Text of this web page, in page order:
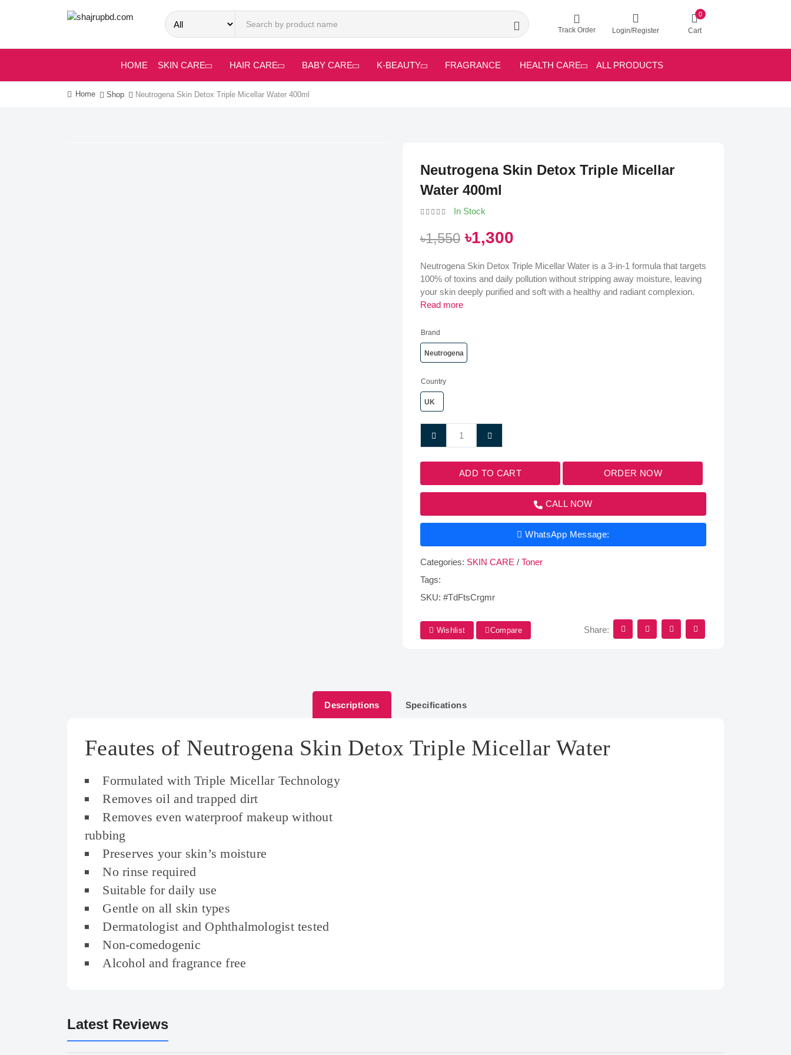
Track Order Login/Register
0
Cart
HOME SKIN CARE HAIR CARE BABY CARE K-BEAUTY FRAGRANCE HEALTH CARE ALL PRODUCTS
Home Shop Neutrogena Skin Detox Triple Micellar Water 400ml
Neutrogena Skin Detox Triple Micellar
Water 400ml
In Stock
৳1,550 ৳1,300
Neutrogena Skin Detox Triple Micellar Water is a 3-in-1 formula that targets
100% of toxins and daily pollution without stripping away moisture, leaving
your skin deeply purified and soft with a healthy and radiant complexion.
Read more
Brand
Neutrogena
Country
UK
ADD TO CART ORDER NOW
CALL NOW
WhatsApp Message:
Categories: SKIN CARE / Toner
Tags:
SKU: #TdFtsCrgmr
Wishlist Compare Share:
Descriptions Specifications
Feautes of Neutrogena Skin Detox Triple Micellar Water
Formulated with Triple Micellar Technology
Removes oil and trapped dirt
Removes even waterproof makeup without
rubbing
Preserves your skin’s moisture
No rinse required
Suitable for daily use
Gentle on all skin types
Dermatologist and Ophthalmologist tested
Non-comedogenic
Alcohol and fragrance free
Latest Reviews